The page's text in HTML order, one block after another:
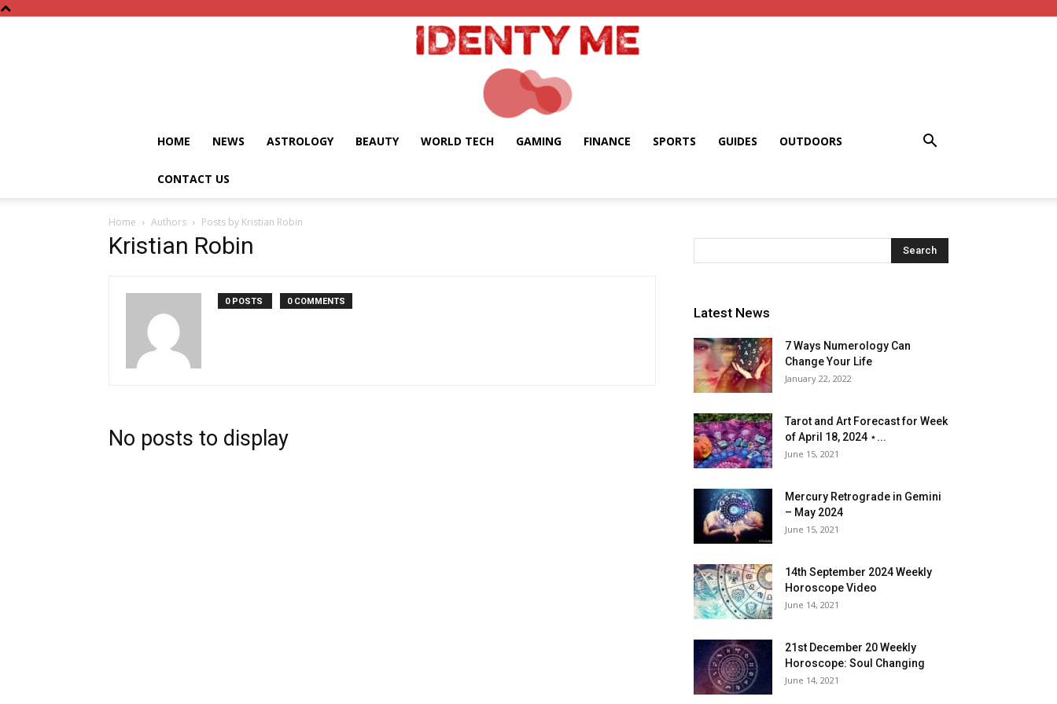
HOME NEWS ASTROLOGY BEAUTY WORLD TECH GAMING FINANCE SPORTS GUIDES OUTDOORS
CONTACT US
Home Authors Posts by Kristian Robin
Kristian Robin
0 POSTS 0 COMMENTS
No posts to display
Latest News
7 Ways Numerology Can
Change Your Life
January 22, 2022
Tarot and Art Forecast for Week
of April 18, 2024 ⋆...
June 15, 2021
Mercury Retrograde in Gemini
– May 2024
June 15, 2021
14th September 2024 Weekly
Horoscope Video
June 14, 2021
21st December 20 Weekly
Horoscope: Soul Changing
June 14, 2021